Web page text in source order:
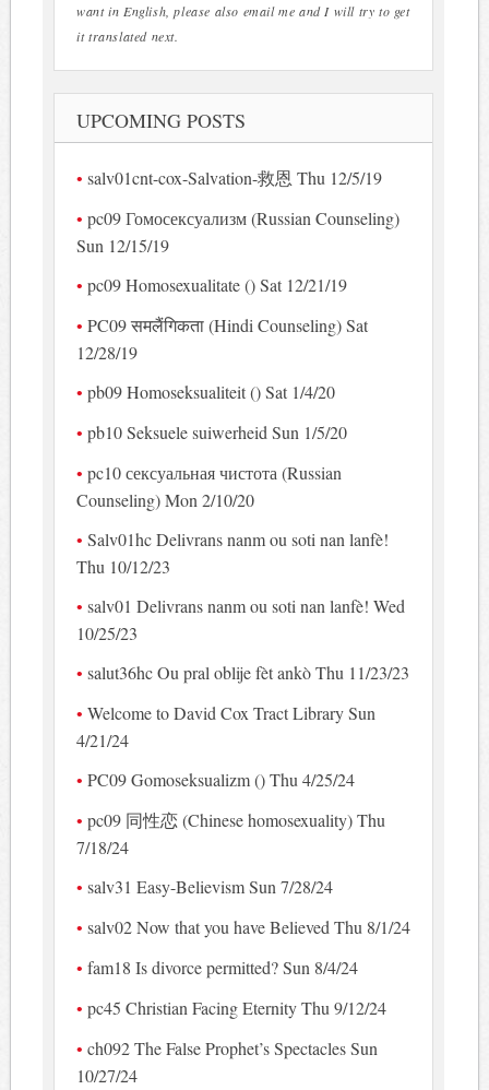
want in English, please also email me and I will try to get
it translated next.
UPCOMING POSTS
salv01cnt-cox-Salvation-救恩 Thu 12/5/19
pc09 Гомосексуализм (Russian Counseling)
Sun 12/15/19
pc09 Homosexualitate () Sat 12/21/19
PC09 समलैंगिकता (Hindi Counseling) Sat
12/28/19
pb09 Homoseksualiteit () Sat 1/4/20
pb10 Seksuele suiwerheid Sun 1/5/20
pc10 сексуальная чистота (Russian
Counseling) Mon 2/10/20
Salv01hc Delivrans nanm ou soti nan lanfè!
Thu 10/12/23
salv01 Delivrans nanm ou soti nan lanfè! Wed
10/25/23
salut36hc Ou pral oblije fèt ankò Thu 11/23/23
Welcome to David Cox Tract Library Sun
4/21/24
PC09 Gomoseksualizm () Thu 4/25/24
pc09 同性恋 (Chinese homosexuality) Thu
7/18/24
salv31 Easy-Believism Sun 7/28/24
salv02 Now that you have Believed Thu 8/1/24
fam18 Is divorce permitted? Sun 8/4/24
pc45 Christian Facing Eternity Thu 9/12/24
ch092 The False Prophet’s Spectacles Sun
10/27/24